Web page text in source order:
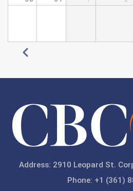
Pagination
Previous
Address: 2910 Leopard St.
Phone: +1 (361)